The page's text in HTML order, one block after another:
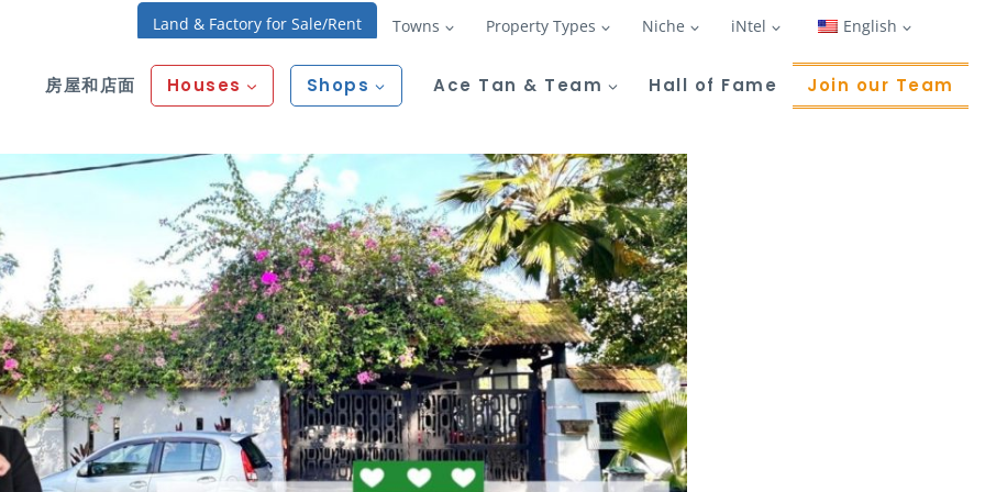
Land & Factory for Sale/Rent Towns Property Types Niche iNtel English
房屋和店面 Houses Shops Ace Tan & Team Hall of Fame Join our Team